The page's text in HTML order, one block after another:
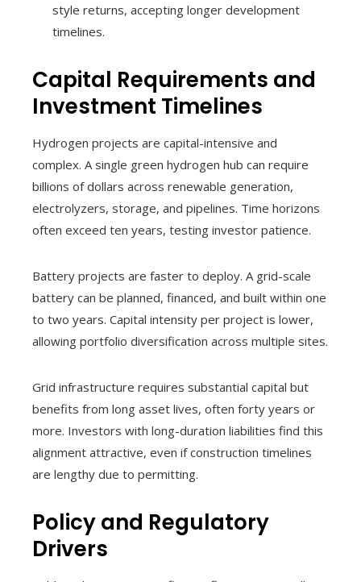
style returns, accepting longer development
timelines.
Capital Requirements and
Investment Timelines
Hydrogen projects are capital-intensive and
complex. A single green hydrogen hub can require
billions of dollars across renewable generation,
electrolyzers, storage, and pipelines. Time horizons
often exceed ten years, testing investor patience.
Battery projects are faster to deploy. A grid-scale
battery can be planned, financed, and built within one
to two years. Capital intensity per project is lower,
allowing portfolio diversification across multiple sites.
Grid infrastructure requires substantial capital but
benefits from long asset lives, often forty years or
more. Investors with long-duration liabilities find this
alignment attractive, even if construction timelines
are lengthy due to permitting.
Policy and Regulatory
Drivers